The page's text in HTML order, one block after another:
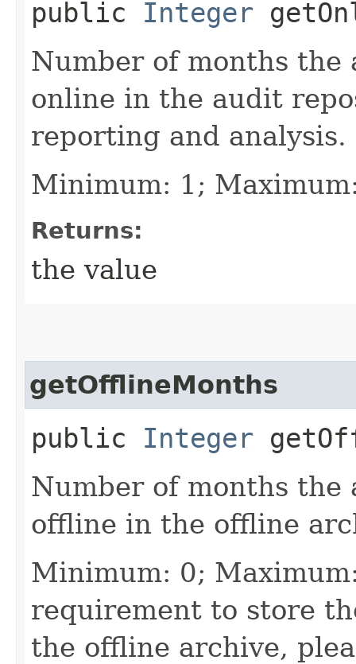
public Integer
Number of months
online in the audit
reporting and analysis.
Minimum: 1;
Returns:
the value
getOfflineMonths
public Integer
Number of months
offline in the offline
Minimum: 0;
requirement to store
the offline archive,